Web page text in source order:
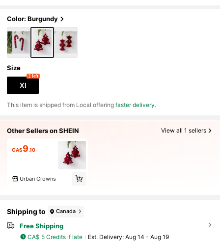
Color: Burgundy
Size
Xl
2 left
​This item is shipped from Local offeringfaster delivery.
Other Sellers on SHEIN View all 1 sellers
CA$9.10
Urban Crowns
Shipping to Canada
Free Shipping
CA$ 5 Credits if late ​Est. Delivery: Aug 14 - Aug 19